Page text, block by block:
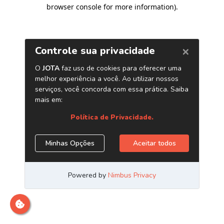
browser console for more information).